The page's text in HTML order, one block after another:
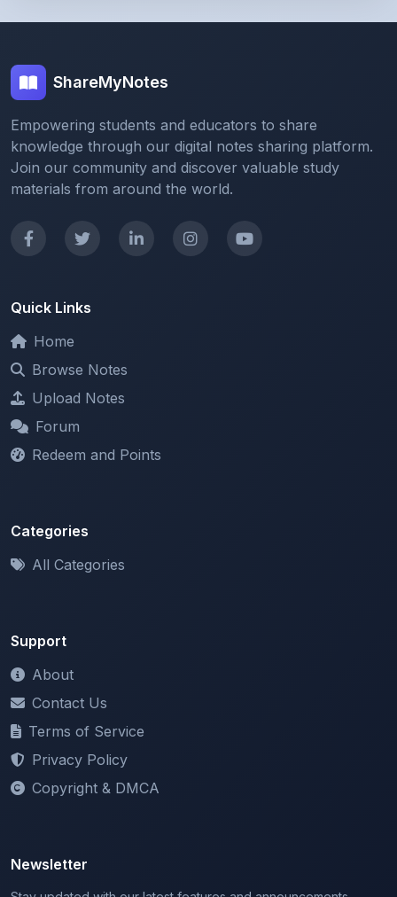
ShareMyNotes
Empowering students and educators to share
knowledge through our digital notes sharing platform.
Join our community and discover valuable study
materials from around the world.
Quick Links
Home
Browse Notes
Upload Notes
Forum
Redeem and Points
Categories
All Categories
Support
About
Contact Us
Terms of Service
Privacy Policy
Copyright & DMCA
Newsletter